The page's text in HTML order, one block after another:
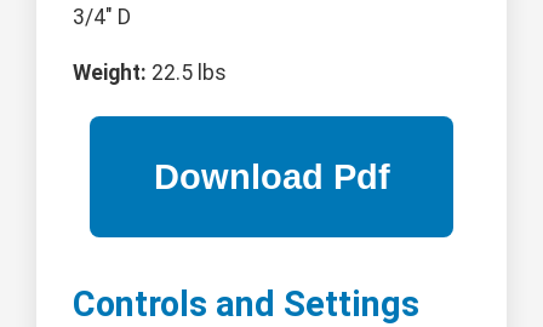
3/4" D
Weight: 22.5 lbs
Controls and Settings